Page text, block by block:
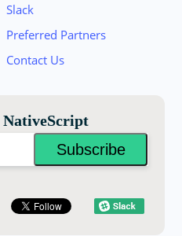
Slack
Preferred Partners
Contact Us
NativeScript
the NativeScript Community on Slack.